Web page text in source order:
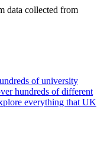
data collected from
of university
hundreds of different
everything that UK